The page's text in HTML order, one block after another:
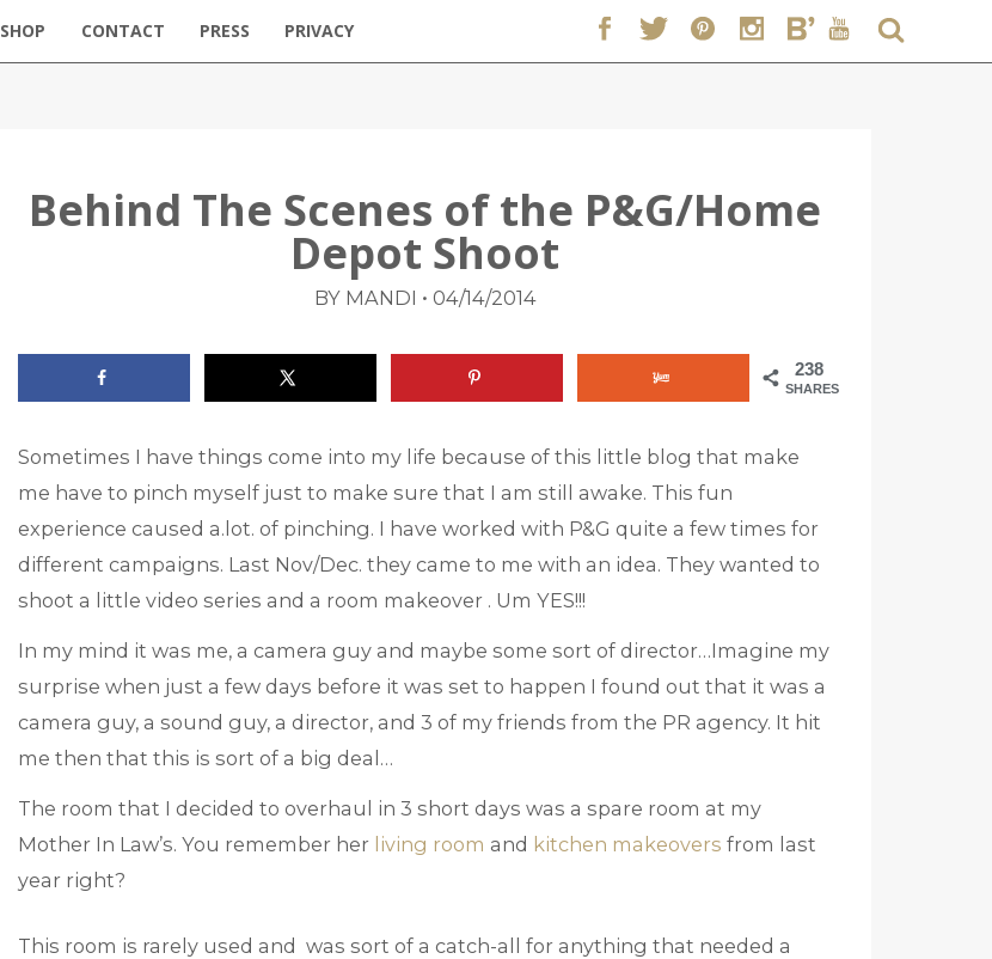
SHOP CONTACT PRESS PRIVACY
Behind The Scenes of the P&G/Home
Depot Shoot
BY MANDI • 04/14/2014
238
SHARES
Sometimes I have things come into my life because of this little blog that make
me have to pinch myself just to make sure that I am still awake. This fun
experience caused a.lot. of pinching. I have worked with P&G quite a few times for
different campaigns. Last Nov/Dec. they came to me with an idea. They wanted to
shoot a little video series and a room makeover . Um YES!!!
In my mind it was me, a camera guy and maybe some sort of director…Imagine my
surprise when just a few days before it was set to happen I found out that it was a
camera guy, a sound guy, a director, and 3 of my friends from the PR agency. It hit
me then that this is sort of a big deal…
The room that I decided to overhaul in 3 short days was a spare room at my
Mother In Law’s. You remember her living room and kitchen makeovers from last
year right?
This room is rarely used and was sort of a catch-all for anything that needed a